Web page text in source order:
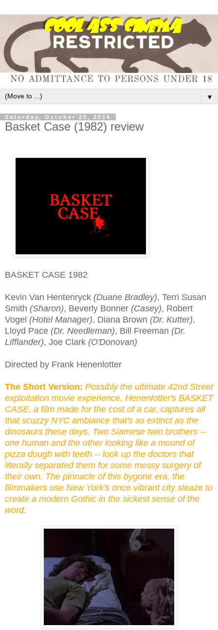
▼
Saturday, October 25, 2014
Basket Case (1982) review
BASKET CASE 1982
Kevin Van Hentenryck (Duane Bradley), Terri Susan
Smith (Sharon), Beverly Bonner (Casey), Robert
Vogel (Hotel Manager), Diana Brown (Dr. Kutter),
Lloyd Pace (Dr. Needleman), Bill Freeman (Dr.
Lifflander), Joe Clark (O'Donovan)
Directed by Frank Henenlotter
The Short Version: Possibly the ultimate 42nd Street
exploitation movie experience, Henenlotter's BASKET
CASE, a film made for the cost of a car, captures all
that scuzzy NYC ambiance that's as extinct as the
dinosaurs these days. Two Siamese twin brothers --
one human and the other looking like a mound of
pizza dough with teeth -- look up the doctors that
literally separated them for some messy surgery of
their own. The pinnacle of this bygone era, the
filmmakers use New York's once vibrant city sleaze to
create a modern Gothic in the sickest sense of the
word.